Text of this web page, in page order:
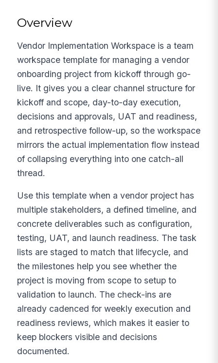
Overview
Vendor Implementation Workspace is a team
workspace template for managing a vendor
onboarding project from kickoff through go-
live. It gives you a clear channel structure for
kickoff and scope, day-to-day execution,
decisions and approvals, UAT and readiness,
and retrospective follow-up, so the workspace
mirrors the actual implementation flow instead
of collapsing everything into one catch-all
thread.
Use this template when a vendor project has
multiple stakeholders, a defined timeline, and
concrete deliverables such as configuration,
testing, UAT, and launch readiness. The task
lists are staged to match that lifecycle, and
the milestones help you see whether the
project is moving from scope to setup to
validation to launch. The check-ins are
already cadenced for weekly execution and
readiness reviews, which makes it easier to
keep blockers visible and decisions
documented.